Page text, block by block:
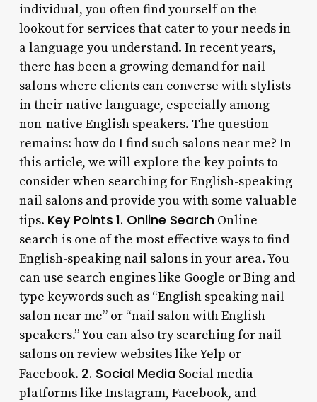
individual, you often find yourself on the
lookout for services that cater to your needs in
a language you understand. In recent years,
there has been a growing demand for nail
salons where clients can converse with stylists
in their native language, especially among
non-native English speakers. The question
remains: how do I find such salons near me? In
this article, we will explore the key points to
consider when searching for English-speaking
nail salons and provide you with some valuable
tips. Key Points 1. Online SearchOnline
search is one of the most effective ways to find
English-speaking nail salons in your area. You
can use search engines like Google or Bing and
type keywords such as “English speaking nail
salon near me” or “nail salon with English
speakers.” You can also try searching for nail
salons on review websites like Yelp or
Facebook. 2. Social MediaSocial media
platforms like Instagram, Facebook, and